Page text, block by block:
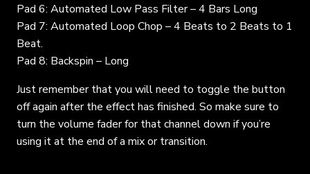
Pad 6: Automated Low Pass Filter – 4 Bars Long
Pad 7: Automated Loop Chop – 4 Beats to 2 Beats to 1
Beat.
Pad 8: Backspin – Long
Just remember that you will need to toggle the button
off again after the effect has finished. So make sure to
turn the volume fader for that channel down if you’re
using it at the end of a mix or transition.